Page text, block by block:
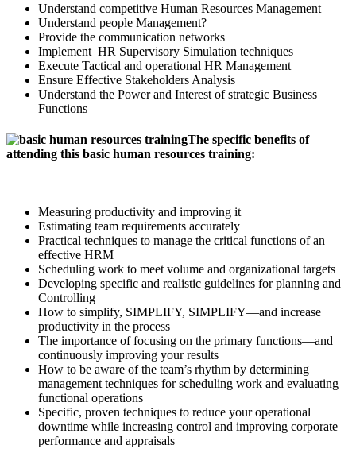
Understand competitive Human Resources Management
Understand people Management?
Provide the communication networks
Implement HR Supervisory Simulation techniques
Execute Tactical and operational HR Management
Ensure Effective Stakeholders Analysis
Understand the Power and Interest of strategic Business
Functions
The specific benefits of
attending this basic human resources training:
Measuring productivity and improving it
Estimating team requirements accurately
Practical techniques to manage the critical functions of an
effective HRM
Scheduling work to meet volume and organizational targets
Developing specific and realistic guidelines for planning and
Controlling
How to simplify, SIMPLIFY, SIMPLIFY—and increase
productivity in the process
The importance of focusing on the primary functions—and
continuously improving your results
How to be aware of the team’s rhythm by determining
management techniques for scheduling work and evaluating
functional operations
Specific, proven techniques to reduce your operational
downtime while increasing control and improving corporate
performance and appraisals